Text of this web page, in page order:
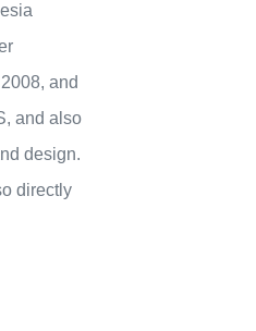
and
and also
design.
directly